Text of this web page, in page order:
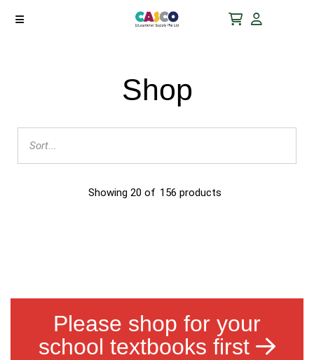
Shop
Showing 20 of 156 products
Please shop for your
school textbooks first